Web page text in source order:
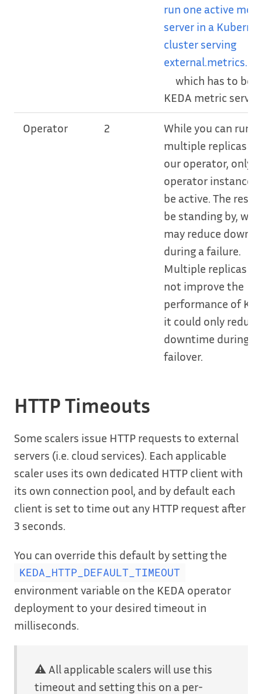
run one active
server in a
cluster serving
which has to be
KEDA metric server.
Operator 2
While you can run
multiple replicas of
our operator, only
operator instance
be active. The rest
be standing by,
may reduce
during a failure.
Multiple replicas
not improve the
performance of
it could only
downtime during a
failover.
HTTP Timeouts
Some scalers issue HTTP requests to external
servers (i.e. cloud services). Each applicable
scaler uses its own dedicated HTTP client with
its own connection pool, and by default each
client is set to time out any HTTP request after
3 seconds.
You can override this default by setting the
KEDA_HTTP_DEFAULT_TIMEOUT
environment variable on the KEDA operator
deployment to your desired timeout in
milliseconds.
⚠️ All applicable scalers will use this
timeout and setting this on a per-